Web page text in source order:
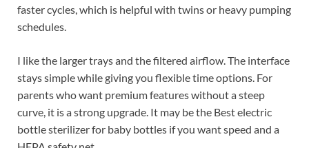
faster cycles, which is helpful with twins or heavy pumping
schedules.
I like the larger trays and the filtered airflow. The interface
stays simple while giving you flexible time options. For
parents who want premium features without a steep
curve, it is a strong upgrade. It may be the Best electric
bottle sterilizer for baby bottles if you want speed and a